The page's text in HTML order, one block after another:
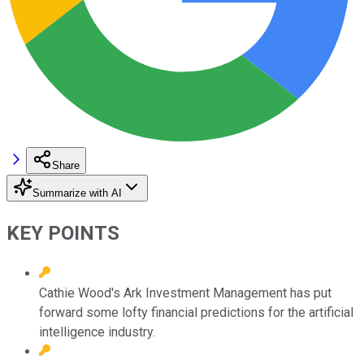
Share
Summarize with AI
KEY POINTS
Cathie Wood's Ark Investment Management has put
forward some lofty financial predictions for the artificial
intelligence industry.